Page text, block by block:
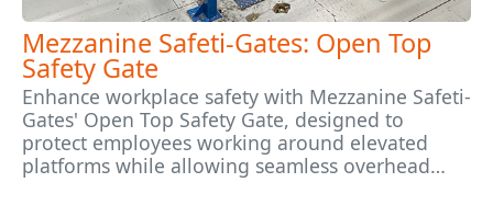
Mezzanine Safeti-Gates: Open Top
Safety Gate
Enhance workplace safety with Mezzanine Safeti-
Gates' Open Top Safety Gate, designed to
protect employees working around elevated
platforms while allowing seamless overhead…